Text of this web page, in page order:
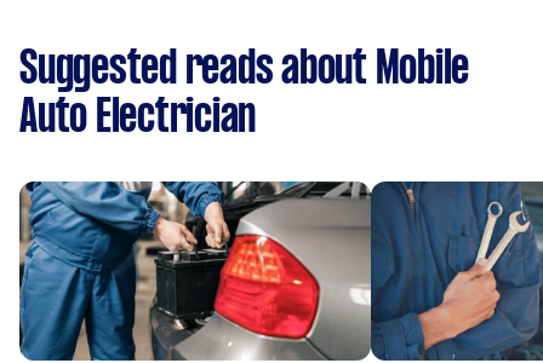
Suggested reads about Mobile
Auto Electrician